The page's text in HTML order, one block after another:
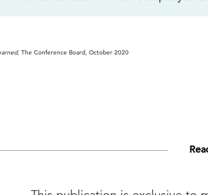
, The Conference Board, October 2020